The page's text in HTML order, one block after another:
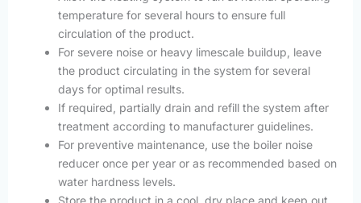
temperature for several hours to ensure full
circulation of the product.
For severe noise or heavy limescale buildup, leave
the product circulating in the system for several
days for optimal results.
If required, partially drain and refill the system after
treatment according to manufacturer guidelines.
For preventive maintenance, use the boiler noise
reducer once per year or as recommended based on
water hardness levels.
Store the product in a cool, dry place and keep out